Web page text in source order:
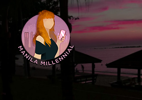
to
content
MANILA MILLENNIAL